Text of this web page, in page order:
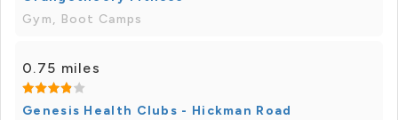
Gym, Boot Camps
0.75 miles
Genesis Health Clubs - Hickman Road